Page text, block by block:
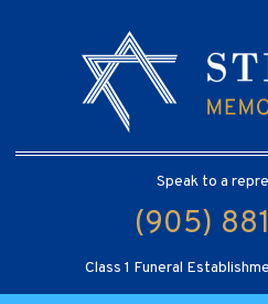
Speak to a
(905)
Class 1 Funeral